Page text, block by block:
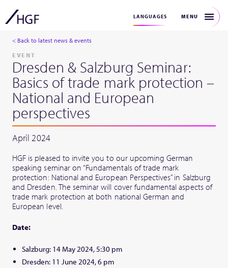
LANGUAGES MENU
< Back to latest news & events
EVENT
Dresden & Salzburg Seminar:
Basics of trade mark protection –
National and European
perspectives
April 2024
HGF is pleased to invite you to our upcoming German
speaking seminar on “Fundamentals of trade mark
protection: National and European Perspectives” in Salzburg
and Dresden. The seminar will cover fundamental aspects of
trade mark protection at both national German and
European level.
Date:
Salzburg: 14 May 2024, 5:30 pm
Dresden: 11 June 2024, 6 pm